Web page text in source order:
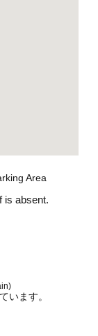
Area
is absent.
います。